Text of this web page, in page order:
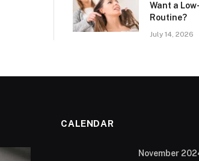
Want a
Routine?
July 14, 2026
CALENDAR
November